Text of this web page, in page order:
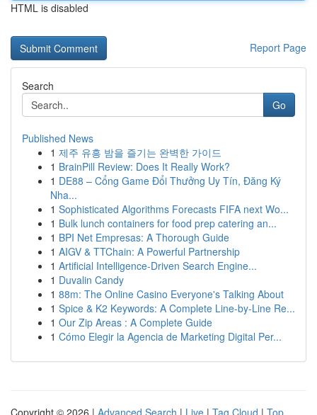
HTML is disabled
Report Page
Search
Go
Published News
1 제주 유흥 밤을 즐기는 완벽한 가이드
1 BrainPill Review: Does It Really Work?
1 DE88 – Cổng Game Đổi Thưởng Uy Tín, Đăng Ký
Nha...
1 Sophisticated Algorithms Forecasts FIFA next Wo...
1 Bulk lunch containers for food prep catering an...
1 BPI Net Empresas: A Thorough Guide
1 AIGV & TTChain: A Powerful Partnership
1 Artificial Intelligence-Driven Search Engine...
1 Duvalin Candy
1 88m: The Online Casino Everyone's Talking About
1 Spice & K2 Keywords: A Complete Line-by-Line Re...
1 Our Zip Areas : A Complete Guide
1 Cómo Elegir la Agencia de Marketing Digital Per...
Copyright © 2026 | Advanced Search | Live | Tag Cloud | Top